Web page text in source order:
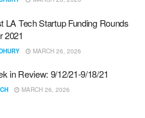
LA Tech Startup Funding Rounds
2021
MARCH 26, 2026
in Review: 9/12/21-9/18/21
MARCH 26, 2026